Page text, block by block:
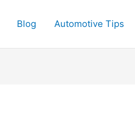
Blog Automotive Tips